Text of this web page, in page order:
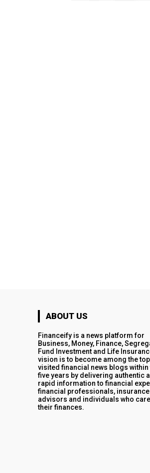
ABOUT US
Financeify is a news platform for
Business, Money, Finance,
Fund Investment and Life
vision is to become among the
visited financial news blogs within
five years by delivering authentic
rapid information to financial
financial professionals, insurance
advisors and individuals who
their finances.